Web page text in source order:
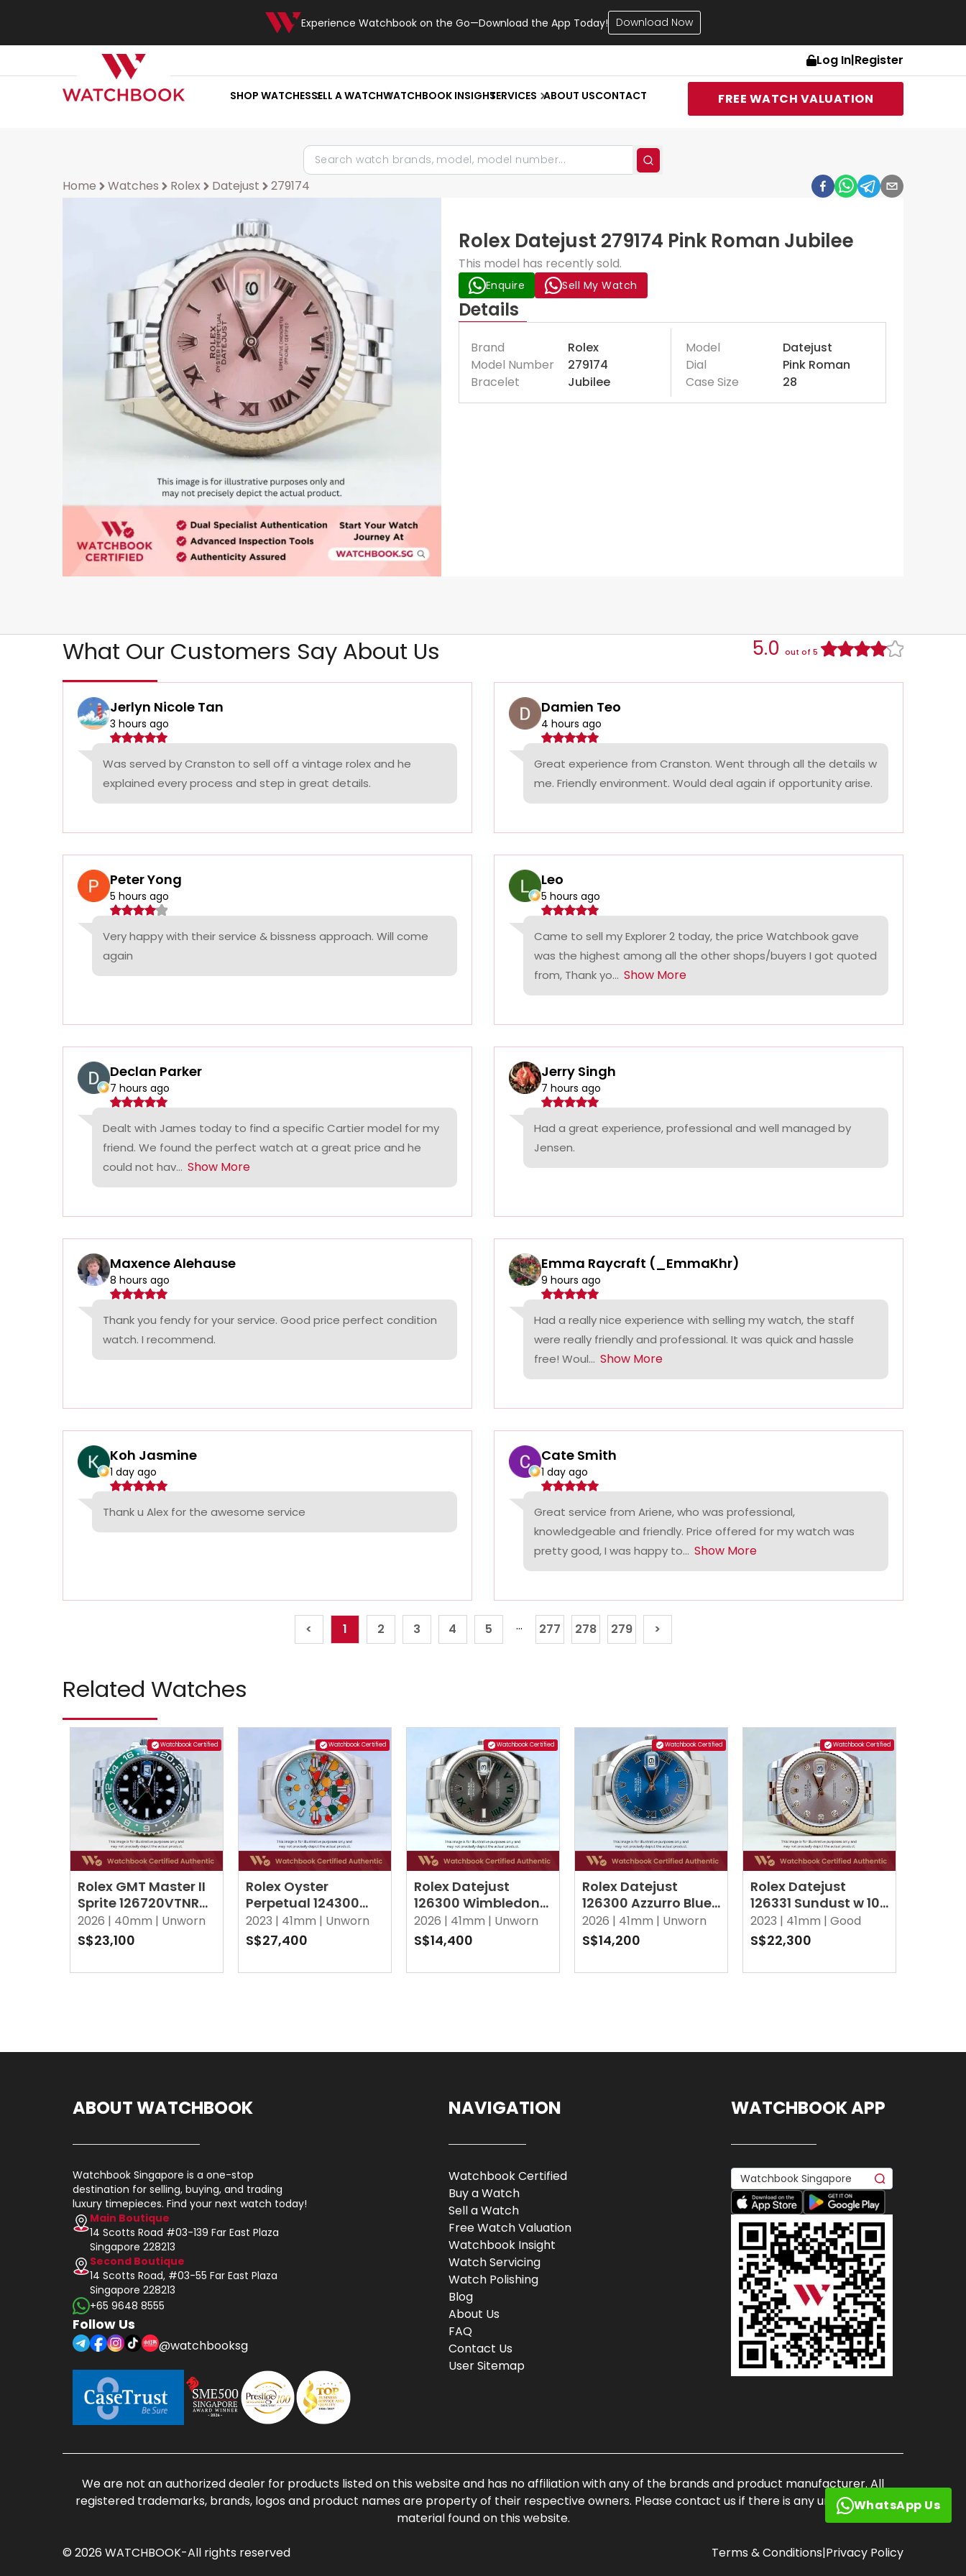
Experience Watchbook on the Go—Download the App Today! Download Now
Log In|Register
SHOP WATCHESSELL A WATCHWATCHBOOK INSIGHTSERVICES ABOUT USCONTACT FREE WATCH VALUATION
WhatsApp Us
Home Watches Rolex Datejust 279174
Rolex Datejust 279174 Pink Roman Jubilee
This model has recently sold.
Enquire Sell My Watch
Details
Brand
Rolex
Model Number
279174
Bracelet
Jubilee
Model
Datejust
Dial
Pink Roman
Case Size
28
What Our Customers Say About Us 5.0 out of 5
Jerlyn Nicole Tan
3 hours ago
Was served by Cranston to sell off a vintage rolex and he
explained every process and step in great details.
Damien Teo
4 hours ago
Great experience from Cranston. Went through all the details w
me. Friendly environment. Would deal again if opportunity arise.
Peter Yong
5 hours ago
Very happy with their service & bissness approach. Will come
again
Leo
5 hours ago
Came to sell my Explorer 2 today, the price Watchbook gave
was the highest among all the other shops/buyers I got quoted
from, Thank yo... Show More
Declan Parker
7 hours ago
Dealt with James today to find a specific Cartier model for my
friend. We found the perfect watch at a great price and he
could not hav... Show More
Jerry Singh
7 hours ago
Had a great experience, professional and well managed by
Jensen.
Maxence Alehause
8 hours ago
Thank you fendy for your service. Good price perfect condition
watch. I recommend.
Emma Raycraft (_EmmaKhr)
9 hours ago
Had a really nice experience with selling my watch, the staff
were really friendly and professional. It was quick and hassle
free! Woul... Show More
Koh Jasmine
1 day ago
Thank u Alex for the awesome service
Cate Smith
1 day ago
Great service from Ariene, who was professional,
knowledgeable and friendly. Price offered for my watch was
pretty good, I was happy to... Show More
< 1 2 3 4 5 ... 277 278 279 >
Related Watches
Watchbook Certified
Rolex GMT Master II
Sprite 126720VTNR
Black Jubilee
2026 | 40mm | Unworn
S$23,100
Watchbook Certified
Rolex Oyster
Perpetual 124300
Celebration Tiffany
Turquoise Oyster
2023 | 41mm | Unworn
S$27,400
Watchbook Certified
Rolex Datejust
126300 Wimbledon
Oyster
2026 | 41mm | Unworn
S$14,400
Watchbook Certified
Rolex Datejust
126300 Azzurro Blue
Roman Oyster
2026 | 41mm | Unworn
S$14,200
Watchbook Certified
Rolex Datejust
126331 Sundust w 10
Point Diamonds
Jubilee
2023 | 41mm | Good
S$22,300
ABOUT WATCHBOOK
Watchbook Singapore is a one-stop
destination for selling, buying, and trading
luxury timepieces. Find your next watch today!
Main Boutique
14 Scotts Road #03-139 Far East Plaza
Singapore 228213
Second Boutique
14 Scotts Road, #03-55 Far East Plaza
Singapore 228213
+65 9648 8555
Follow Us
@watchbooksg
NAVIGATION
Watchbook Certified
Buy a Watch
Sell a Watch
Free Watch Valuation
Watchbook Insight
Watch Servicing
Watch Polishing
Blog
About Us
FAQ
Contact Us
User Sitemap
WATCHBOOK APP
We are not an authorized dealer for products listed on this website and has no affiliation with any of the brands and product manufacturer. All
registered trademarks, brands, logos and product names are property of their respective owners. Please contact us if there is any unauthorized
material found on this website.
© 2026 WATCHBOOK-All rights reserved Terms & Conditions|Privacy Policy